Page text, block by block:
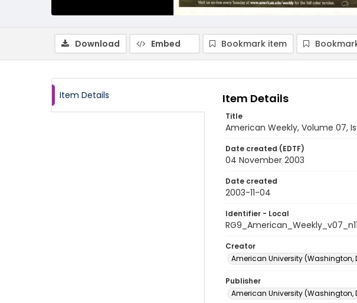
Download Embed Bookmark item
Item Details Item Details
Title
American Weekly, Volume 07,
Date created (EDTF)
04 November 2003
Date created
2003-11-04
Identifier - Local
Creator
American University (Washington,
Publisher
American University (Washington,